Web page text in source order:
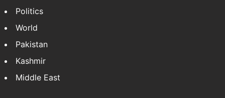
Politics
World
Pakistan
Kashmir
Middle East